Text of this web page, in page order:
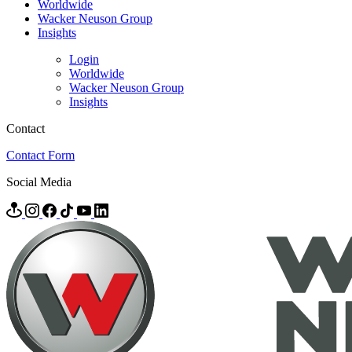
Worldwide
Wacker Neuson Group
Insights
Login
Worldwide
Wacker Neuson Group
Insights
Contact
Contact Form
Social Media